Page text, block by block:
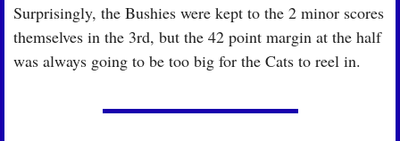
Surprisingly, the Bushies were kept to the 2 minor scores
themselves in the 3rd, but the 42 point margin at the half
was always going to be too big for the Cats to reel in.